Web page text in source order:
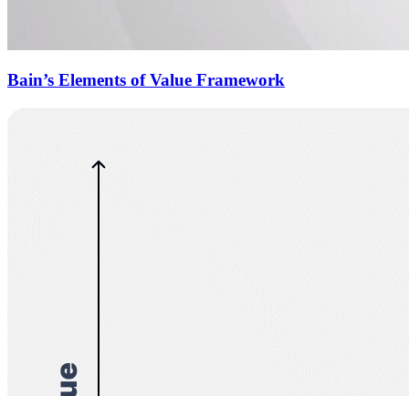
Bain’s Elements of Value Framework